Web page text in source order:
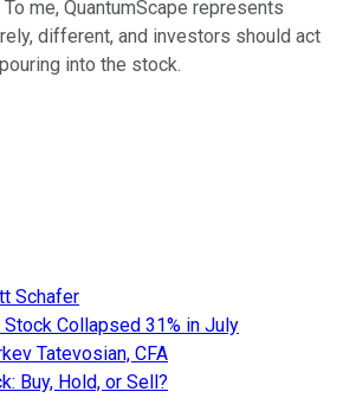
me, QuantumScape represents
different, and investors should act
into the stock.
Schafer
Stock Collapsed 31% in July
Tatevosian, CFA
Buy, Hold, or Sell?